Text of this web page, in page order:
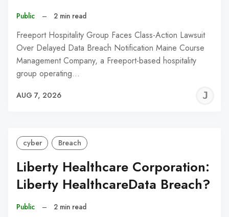
Public – 2 min read
Freeport Hospitality Group Faces Class-Action Lawsuit
Over Delayed Data Breach Notification Maine Course
Management Company, a Freeport-based hospitality
group operating…
AUG 7, 2026
cyber Breach
Liberty Healthcare Corporation:
Liberty HealthcareData Breach?
Public – 2 min read